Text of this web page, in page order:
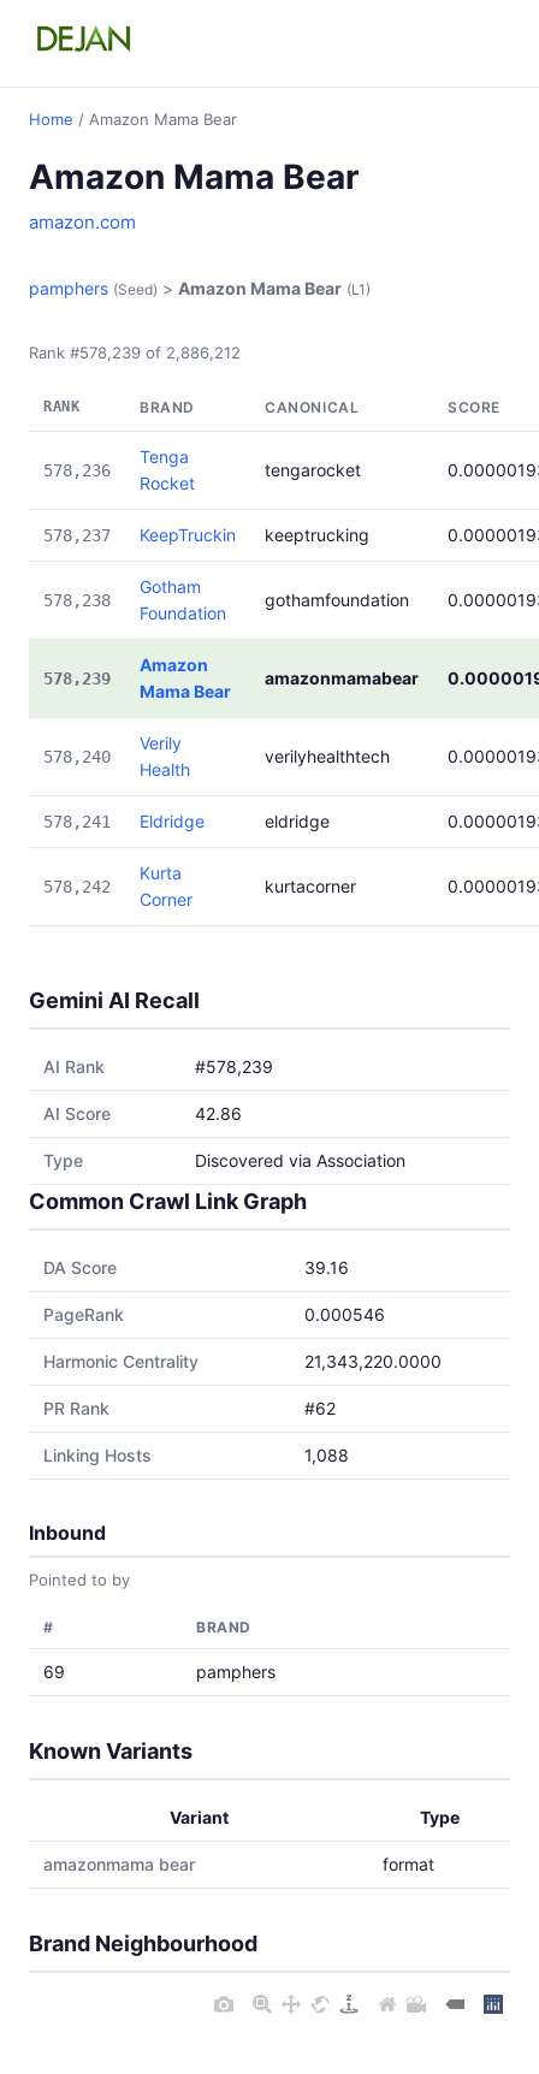
Home / Amazon Mama Bear
Amazon Mama Bear
amazon.com
pamphers (Seed) > Amazon Mama Bear (L1)
Rank #578,239 of 2,886,212
RANK BRAND CANONICAL SCORE
578,236
Tenga
Rocket
tengarocket
578,237 KeepTruckin keeptrucking
578,238
Gotham
Foundation
gothamfoundation
578,239
Amazon
Mama Bear
amazonmamabear
578,240
Verily
Health
verilyhealthtech
578,241 Eldridge eldridge
578,242
Kurta
Corner
kurtacorner
Gemini AI Recall
AI Rank #578,239
AI Score 42.86
Type Discovered via Association
Common Crawl Link Graph
DA Score 39.16
PageRank 0.000546
Harmonic Centrality 21,343,220.0000
PR Rank #62
Linking Hosts 1,088
Inbound
Pointed to by
# BRAND
69 pamphers
Known Variants
Variant Type
amazonmama bear format
Brand Neighbourhood